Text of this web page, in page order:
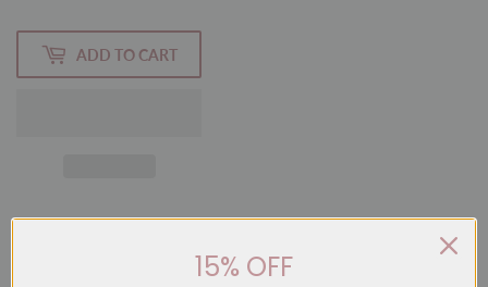
ADD TO CART
A whimsical and playful card featuring a hand-painted watercolour
15% OFF